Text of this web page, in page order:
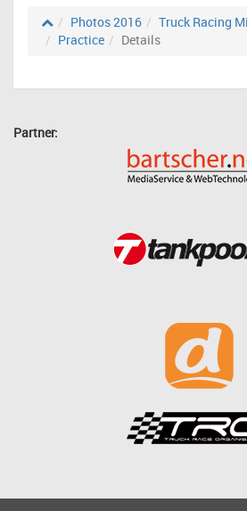
Photos 2016
Truck Racing
Practice
Details
Partner: